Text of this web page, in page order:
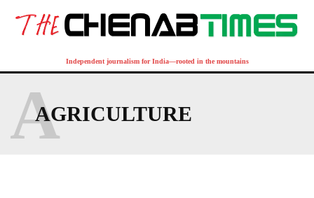
Independent journalism for India—rooted in the mountains
AGRICULTURE
A